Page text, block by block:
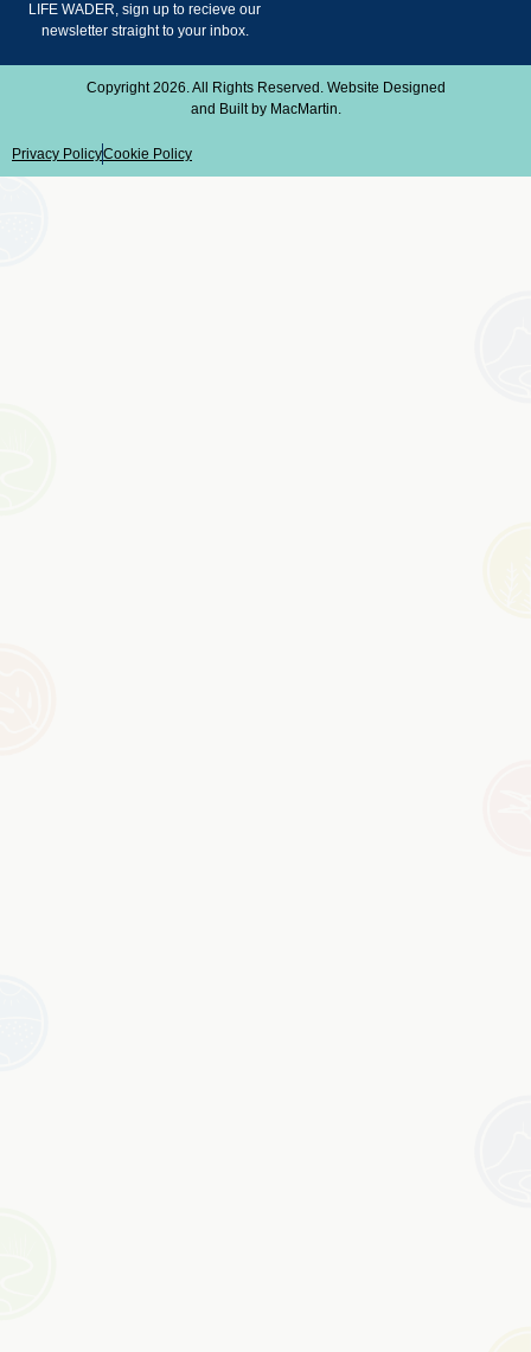
LIFE WADER, sign up to recieve our
newsletter straight to your inbox.
Copyright 2026. All Rights Reserved. Website Designed
and Built by MacMartin
Privacy PolicyCookie Policy